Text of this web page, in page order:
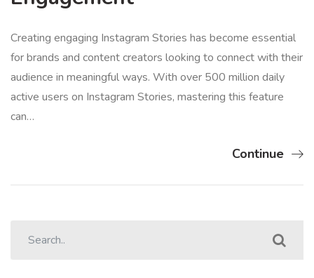
Creating engaging Instagram Stories has become essential
for brands and content creators looking to connect with their
audience in meaningful ways. With over 500 million daily
active users on Instagram Stories, mastering this feature
can…
Continue